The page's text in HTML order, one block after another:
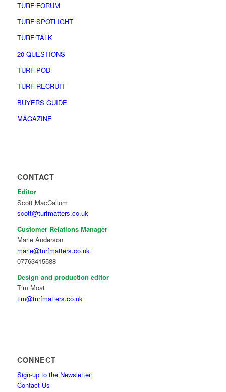
TURF FORUM
TURF SPOTLIGHT
TURF TALK
20 QUESTIONS
TURF POD
TURF RECRUIT
BUYERS GUIDE
MAGAZINE
CONTACT
Editor
Scott MacCallum
scott@turfmatters.co.uk
Customer Relations Manager
Marie Anderson
marie@turfmatters.co.uk
07763415588
Design and production editor
Tim Moat
tim@turfmatters.co.uk
CONNECT
Sign-up to the Newsletter
Contact Us